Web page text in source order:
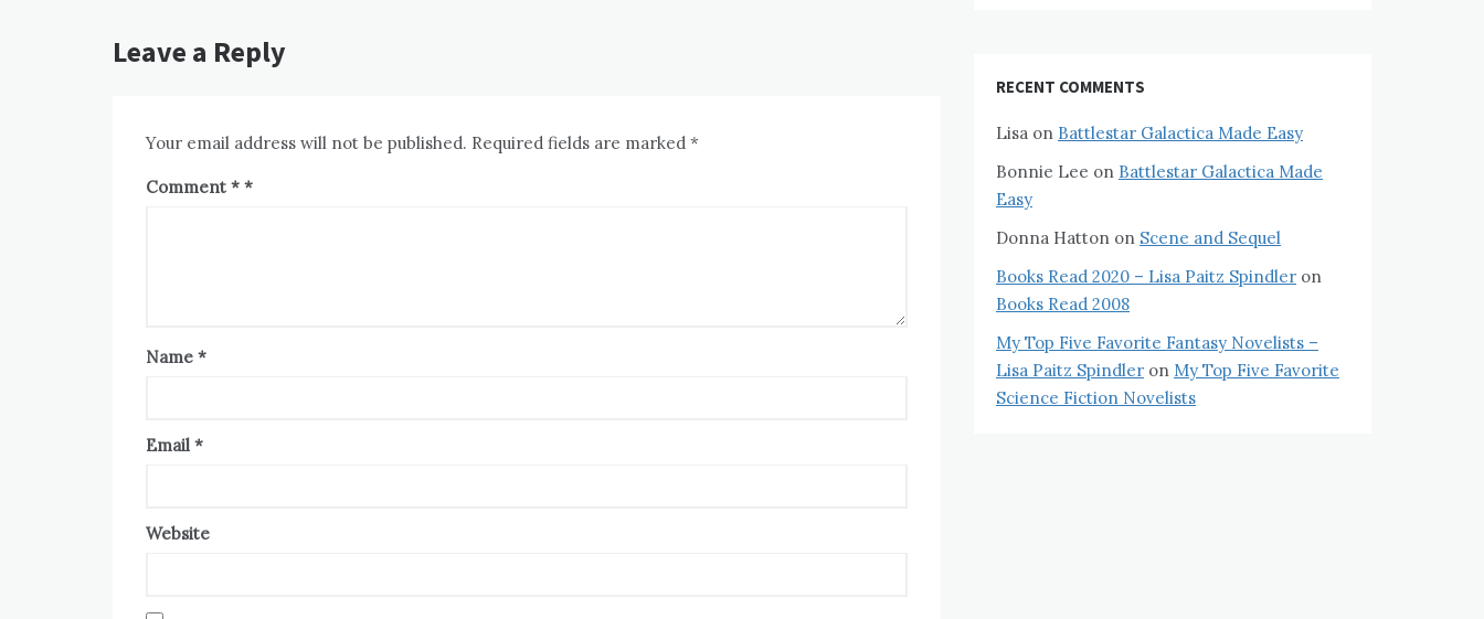
Leave a Reply
Your email address will not be published. Required fields are marked *
Comment *
Name *
Email *
Website
RECENT COMMENTS
Lisa on Battlestar Galactica Made Easy
Bonnie Lee on Battlestar Galactica Made
Easy
Donna Hatton on Scene and Sequel
Books Read 2020 – Lisa Paitz Spindler on
Books Read 2008
My Top Five Favorite Fantasy Novelists –
Lisa Paitz Spindler on My Top Five Favorite
Science Fiction Novelists